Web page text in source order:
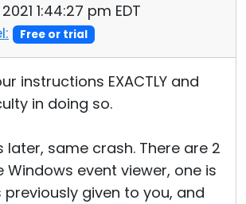
1:44:27 pm EDT
Free or trial
instructions EXACTLY and
in doing so.
later, same crash. There are 2
Windows event viewer, one is
given to you, and